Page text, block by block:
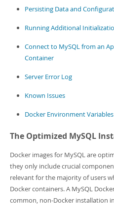
Persisting Data and
Running Additional
Connect to MySQL from an
Container
Server Error Log
Known Issues
Docker Environment Variables
The Optimized MySQL
Docker images for MySQL are
they only include crucial
relevant for the majority of users
Docker containers. A MySQL
common, non-Docker installation